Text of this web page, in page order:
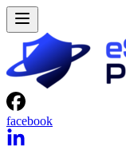
facebook